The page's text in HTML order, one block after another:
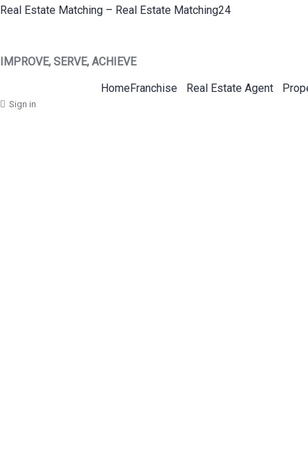
Real Estate Matching – Real Estate Matching24
IMPROVE, SERVE, ACHIEVE
HomeFranchise Real Estate Agent
Sign in